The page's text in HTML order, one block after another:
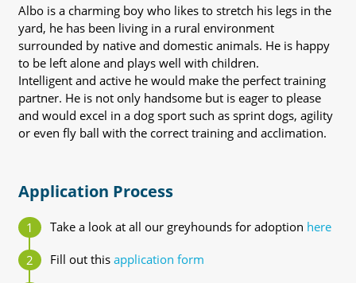
Albo is a charming boy who likes to stretch his legs in the
yard, he has been living in a rural environment
surrounded by native and domestic animals. He is happy
to be left alone and plays well with children.
Intelligent and active he would make the perfect training
partner. He is not only handsome but is eager to please
and would excel in a dog sport such as sprint dogs, agility
or even fly ball with the correct training and acclimation.
Application Process
Take a look at all our greyhounds for adoption here
Fill out this application form